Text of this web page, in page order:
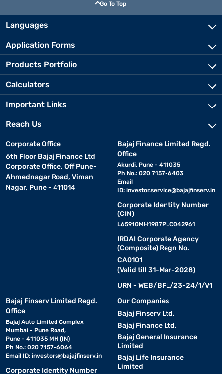
Go To Top
Languages
Application Forms
Products Portfolio
Calculators
Important Links
Reach Us
Corporate Office
6th Floor Bajaj Finance Ltd
Corporate Office, Off Pune-
Ahmednagar Road, Viman
Nagar, Pune - 411014
Bajaj Finance Limited Regd.
Office
Akurdi, Pune - 411035
Ph No.: 020 7157-6403
Email
ID: investor.service@bajajfinserv.in
Corporate Identity Number
(CIN)
L65910MH1987PLC042961
IRDAI Corporate Agency
(Composite) Regn No.
CA0101
(Valid till 31-Mar-2028)
URN - WEB/BFL/23-24/1/V1
Bajaj Finserv Limited Regd.
Office
Bajaj Auto Limited Complex
Mumbai - Pune Road,
Pune - 411035 MH (IN)
Ph No.: 020 7157-6064
Email ID: investors@bajajfinserv.in
Corporate Identity Number
Our Companies
Bajaj Finserv Ltd.
Bajaj Finance Ltd.
Bajaj General Insurance
Limited
Bajaj Life Insurance
Limited